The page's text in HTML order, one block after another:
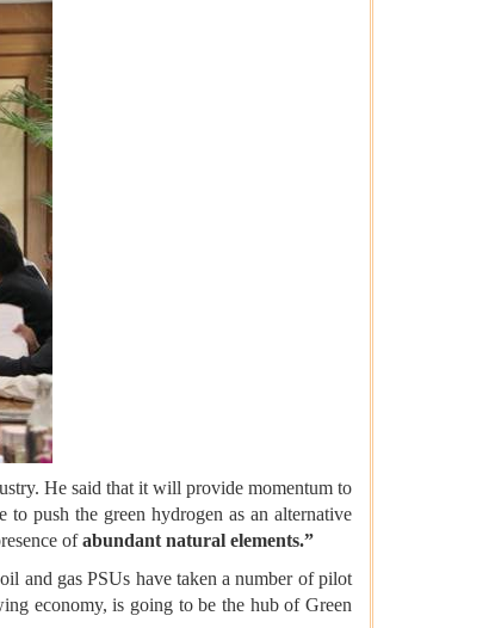
He said that it will provide momentum to
push the green hydrogen as an alternative
ofabundant natural elements.”
and gas PSUs have taken a number of pilot
economy, is going to be the hub of Green